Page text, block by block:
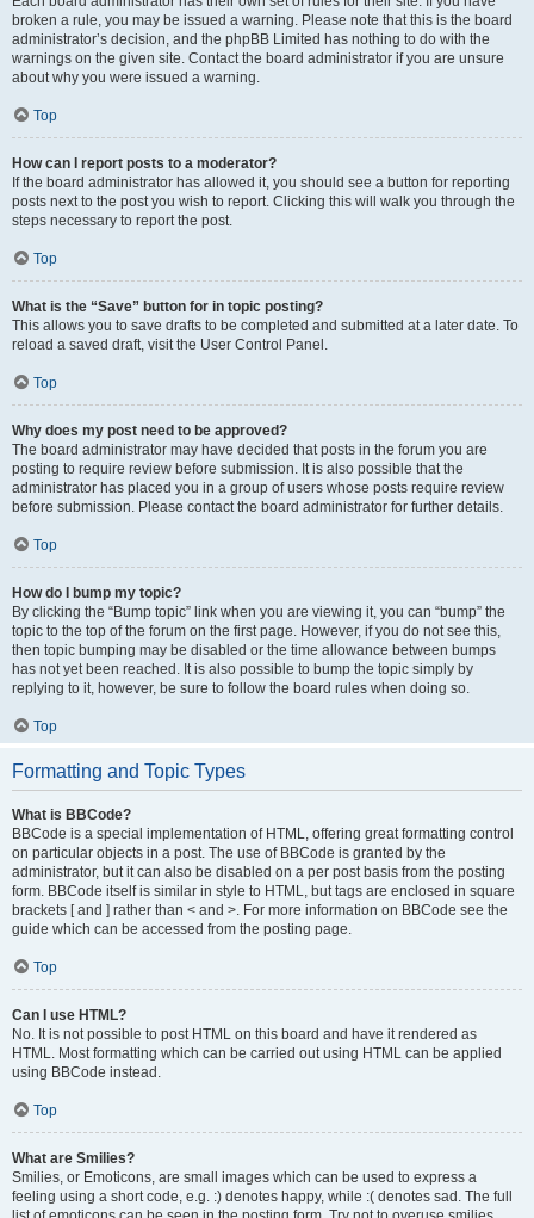
broken a rule, you may be issued a warning. Please note that this is the board
administrator’s decision, and the phpBB Limited has nothing to do with the
warnings on the given site. Contact the board administrator if you are unsure
about why you were issued a warning.
Top
How can I report posts to a moderator?
If the board administrator has allowed it, you should see a button for reporting
posts next to the post you wish to report. Clicking this will walk you through the
steps necessary to report the post.
Top
What is the “Save” button for in topic posting?
This allows you to save drafts to be completed and submitted at a later date. To
reload a saved draft, visit the User Control Panel.
Top
Why does my post need to be approved?
The board administrator may have decided that posts in the forum you are
posting to require review before submission. It is also possible that the
administrator has placed you in a group of users whose posts require review
before submission. Please contact the board administrator for further details.
Top
How do I bump my topic?
By clicking the “Bump topic” link when you are viewing it, you can “bump” the
topic to the top of the forum on the first page. However, if you do not see this,
then topic bumping may be disabled or the time allowance between bumps
has not yet been reached. It is also possible to bump the topic simply by
replying to it, however, be sure to follow the board rules when doing so.
Top
Formatting and Topic Types
What is BBCode?
BBCode is a special implementation of HTML, offering great formatting control
on particular objects in a post. The use of BBCode is granted by the
administrator, but it can also be disabled on a per post basis from the posting
form. BBCode itself is similar in style to HTML, but tags are enclosed in square
brackets [ and ] rather than < and >. For more information on BBCode see the
guide which can be accessed from the posting page.
Top
Can I use HTML?
No. It is not possible to post HTML on this board and have it rendered as
HTML. Most formatting which can be carried out using HTML can be applied
using BBCode instead.
Top
What are Smilies?
Smilies, or Emoticons, are small images which can be used to express a
feeling using a short code, e.g. :) denotes happy, while :( denotes sad. The full